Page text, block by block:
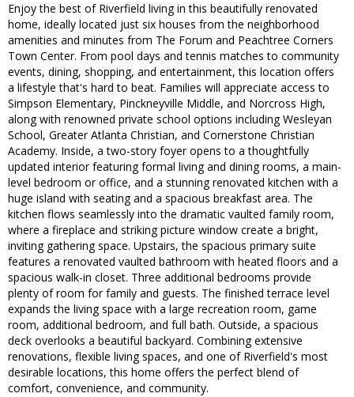
Enjoy the best of Riverfield living in this beautifully renovated
home, ideally located just six houses from the neighborhood
amenities and minutes from The Forum and Peachtree Corners
Town Center. From pool days and tennis matches to community
events, dining, shopping, and entertainment, this location offers
a lifestyle that's hard to beat. Families will appreciate access to
Simpson Elementary, Pinckneyville Middle, and Norcross High,
along with renowned private school options including Wesleyan
School, Greater Atlanta Christian, and Cornerstone Christian
Academy. Inside, a two-story foyer opens to a thoughtfully
updated interior featuring formal living and dining rooms, a main-
level bedroom or office, and a stunning renovated kitchen with a
huge island with seating and a spacious breakfast area. The
kitchen flows seamlessly into the dramatic vaulted family room,
where a fireplace and striking picture window create a bright,
inviting gathering space. Upstairs, the spacious primary suite
features a renovated vaulted bathroom with heated floors and a
spacious walk-in closet. Three additional bedrooms provide
plenty of room for family and guests. The finished terrace level
expands the living space with a large recreation room, game
room, additional bedroom, and full bath. Outside, a spacious
deck overlooks a beautiful backyard. Combining extensive
renovations, flexible living spaces, and one of Riverfield's most
desirable locations, this home offers the perfect blend of
comfort, convenience, and community.